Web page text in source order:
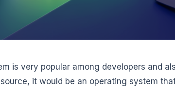
is very popular among developers and
it would be an operating system